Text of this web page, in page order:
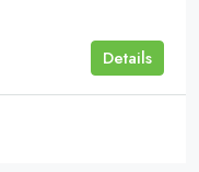
Details